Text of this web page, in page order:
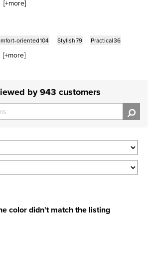
[+more]
oriented104 Stylish79 Practical36
[+more]
by 943 customers
color didn't match the listing